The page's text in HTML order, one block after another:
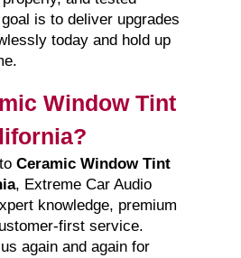
is to deliver upgrades
today and hold up
Window Tint
Ceramic Window Tint
, Extreme Car Audio
knowledge, premium
first service.
again and again for